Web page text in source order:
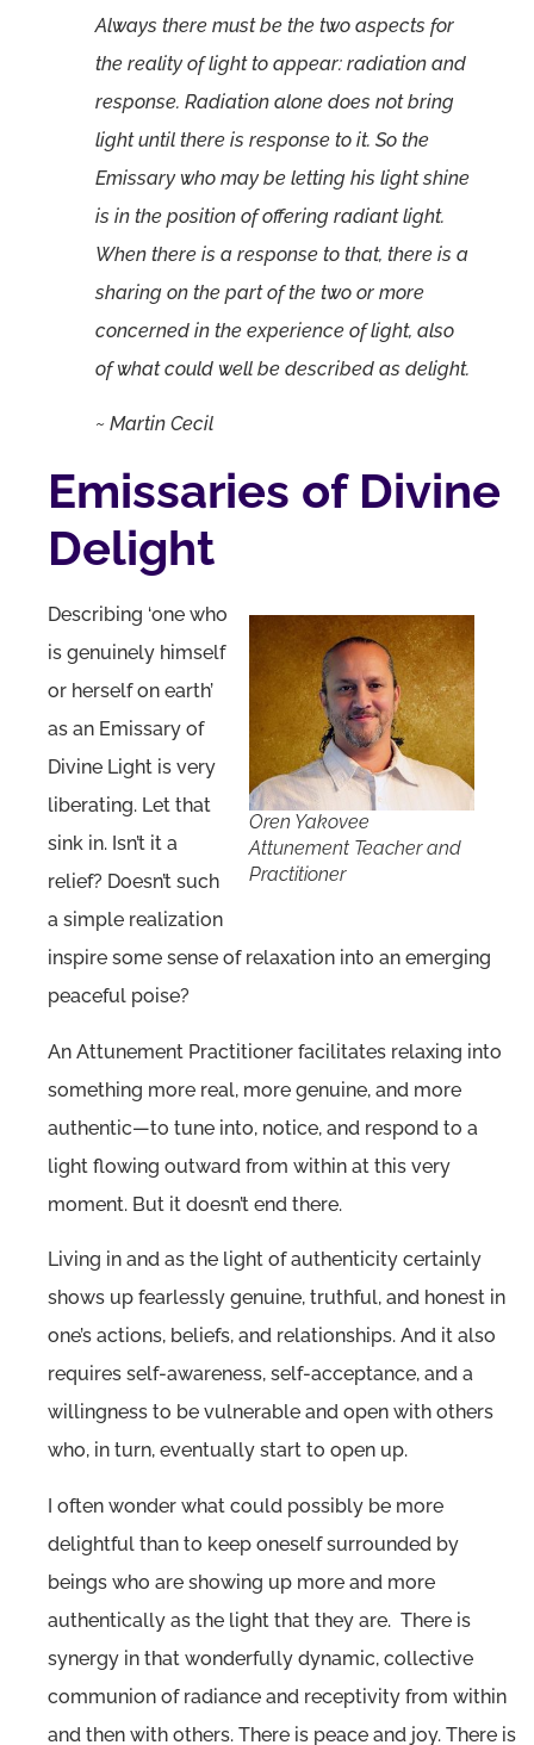
Always there must be the two aspects for
the reality of light to appear: radiation and
response. Radiation alone does not bring
light until there is response to it. So the
Emissary who may be letting his light shine
is in the position of offering radiant light.
When there is a response to that, there is a
sharing on the part of the two or more
concerned in the experience of light, also
of what could well be described as delight.
~ Martin Cecil
Emissaries of Divine
Delight
Oren Yakovee
Attunement Teacher and
Practitioner
Describing ‘one who
is genuinely himself
or herself on earth’
as an Emissary of
Divine Light is very
liberating. Let that
sink in. Isn’t it a
relief? Doesn’t such
a simple realization
inspire some sense of relaxation into an emerging
peaceful poise?
An Attunement Practitioner facilitates relaxing into
something more real, more genuine, and more
authentic—to tune into, notice, and respond to a
light flowing outward from within at this very
moment. But it doesn’t end there.
Living in and as the light of authenticity certainly
shows up fearlessly genuine, truthful, and honest in
one’s actions, beliefs, and relationships. And it also
requires self-awareness, self-acceptance, and a
willingness to be vulnerable and open with others
who, in turn, eventually start to open up.
I often wonder what could possibly be more
delightful than to keep oneself surrounded by
beings who are showing up more and more
authentically as the light that they are. There is
synergy in that wonderfully dynamic, collective
communion of radiance and receptivity from within
and then with others. There is peace and joy. There is